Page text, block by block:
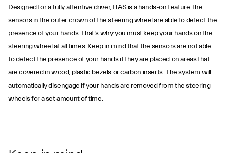
Designed for a fully attentive driver, HAS is a hands-on feature: the
sensors in the outer crown of the steering wheel are able to detect the
presence of your hands. That’s why you must keep your hands on the
steering wheel at all times. Keep in mind that the sensors are not able
to detect the presence of your hands if they are placed on areas that
are covered in wood, plastic bezels or carbon inserts. The system will
automatically disengage if your hands are removed from the steering
wheels for a set amount of time.